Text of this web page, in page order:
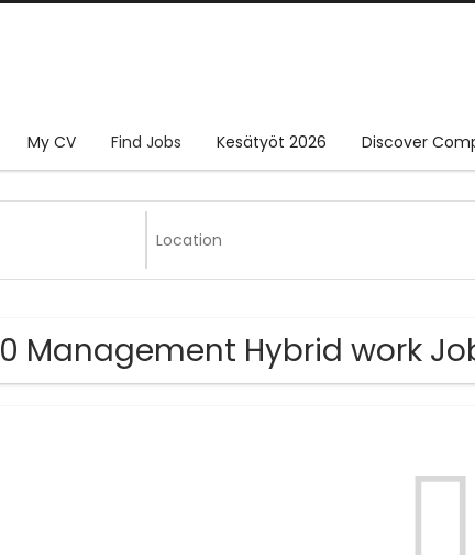
My CV Find Jobs Kesätyöt 2026 Discover
0 Management Hybrid work